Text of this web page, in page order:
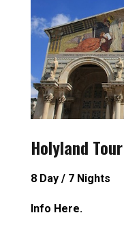
Holyland
8 Day / 7 Nights
Info Here.